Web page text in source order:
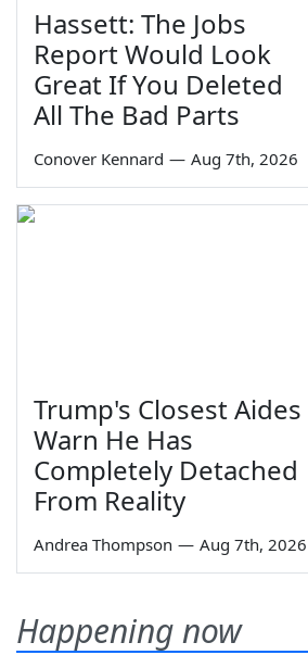
Hassett: The Jobs
Report Would Look
Great If You Deleted
All The Bad Parts
Conover Kennard — Aug 7th, 2026
Trump's Closest Aides
Warn He Has
Completely Detached
From Reality
Andrea Thompson — Aug 7th, 2026
Happening now